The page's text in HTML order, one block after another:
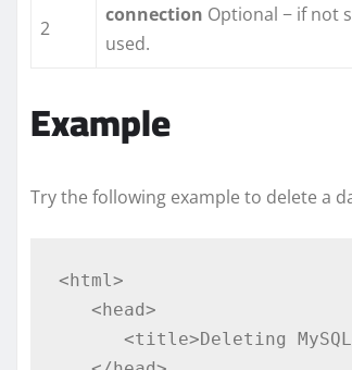
2
connection Optional − if not
used.
Example
Try the following example to delete a
<html>